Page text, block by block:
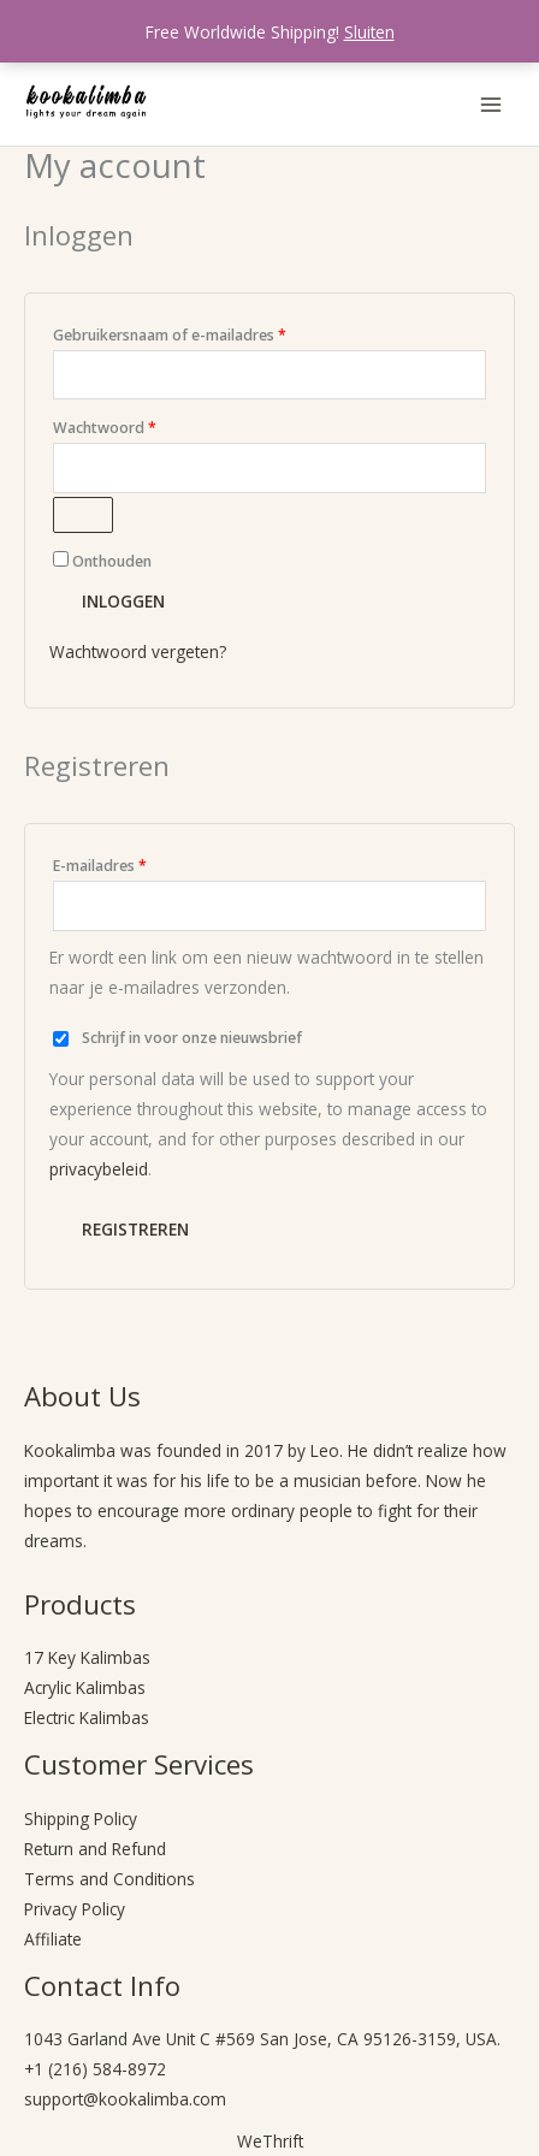
Free Worldwide Shipping! Sluiten
inhoud
My account
Inloggen
Gebruikersnaam of e-mailadres *
Wachtwoord *
Vereist
Onthouden
INLOGGEN
Wachtwoord vergeten?
Registreren
E-mailadres *
Vereist
Er wordt een link om een nieuw wachtwoord in te stellen
naar je e-mailadres verzonden.
Schrijf in voor onze nieuwsbrief
Your personal data will be used to support your
experience throughout this website, to manage access to
your account, and for other purposes described in our
privacybeleid.
REGISTREREN
About Us
Kookalimba was founded in 2017 by Leo. He didn’t realize how
important it was for his life to be a musician before. Now he
hopes to encourage more ordinary people to fight for their
dreams.
Products
17 Key Kalimbas
Acrylic Kalimbas
Electric Kalimbas
Customer Services
Shipping Policy
Return and Refund
Terms and Conditions
Privacy Policy
Affiliate
Contact Info
1043 Garland Ave Unit C #569 San Jose, CA 95126-3159, USA.
+1 (216) 584-8972
support@kookalimba.com
WeThrift